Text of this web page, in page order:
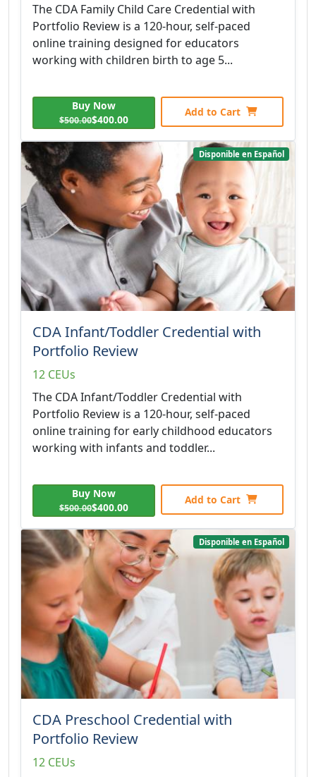
The CDA Family Child Care Credential with
Portfolio Review is a 120-hour, self-paced
online training designed for educators
working with children birth to age 5...
Buy Now
$500.00$400.00
Add to Cart
Disponible en Español
CDA Infant/Toddler Credential with
Portfolio Review
12 CEUs
The CDA Infant/Toddler Credential with
Portfolio Review is a 120-hour, self-paced
online training for early childhood educators
working with infants and toddler...
Buy Now
$500.00$400.00
Add to Cart
Disponible en Español
CDA Preschool Credential with
Portfolio Review
12 CEUs